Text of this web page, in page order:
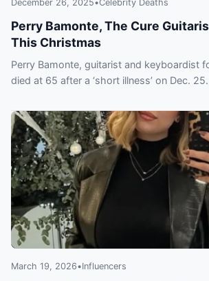
December 26, 2025•Celebrity Deaths
Perry Bamonte, The Cure
This Christmas
Perry Bamonte, guitarist and keyboardist
died at 65 after a ‘short illness’ on Dec.
March 19, 2026•Influencers